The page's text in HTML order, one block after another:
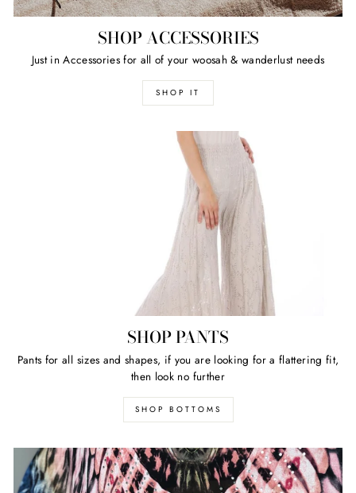
SHOP ACCESSORIES
Just in Accessories for all of your woosah & wanderlust needs
SHOP IT
SHOP PANTS
Pants for all sizes and shapes, if you are looking for a flattering fit,
then look no further
SHOP BOTTOMS